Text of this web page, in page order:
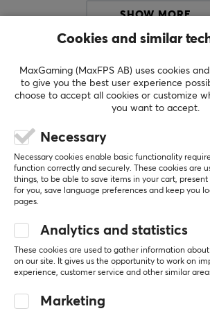
SHOW MORE
REVIEWS (1) QUESTIONS &
5.0
Based on 1 review
4
3
2
1
Relevance
Cookies and similar
MaxGaming (MaxFPS AB) uses cookies
to give you the best user experience
choose to accept all cookies or customize
you want to accept.
Necessary
Necessary cookies enable basic functionality
function correctly and securely. These cookies are
things, to be able to save items in your cart,
for you, save language preferences and keep you
pages.
Analytics and statistics
These cookies are used to gather information
on our site. It gives us the opportunity to work on
experience, customer service and other similar
Marketing